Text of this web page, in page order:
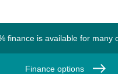
finance is available for many
Finance options